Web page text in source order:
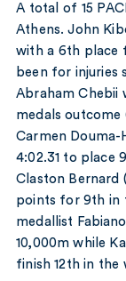
A total of 15
Athens. John
with a 6th place
been for injuries
Abraham Chebii
medals
Carmen Douma-
4:02.31 to place
Claston Bernard
points for 9th in
medallist
10,000m while
finish 12th in the